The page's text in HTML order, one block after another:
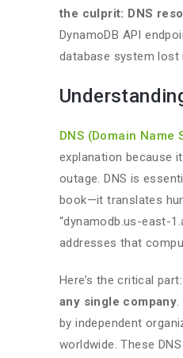
the culprit: DNS
DynamoDB API
database system lost
DNS (Domain Name
explanation because
outage. DNS is
book—it translates
“dynamodb.us-east-
addresses that
Here’s the critical part:
any single company.
by independent
worldwide. These